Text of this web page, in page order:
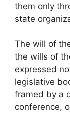
them only
state
The will of
the wills of
expressed
legislative
framed by a
conference,